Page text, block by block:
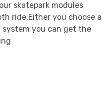
skatepark modules
ride.Either you choose a
system you can get the